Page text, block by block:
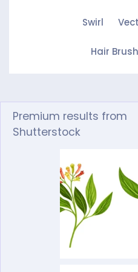
Swirl
Hair
Premium results from
Shutterstock